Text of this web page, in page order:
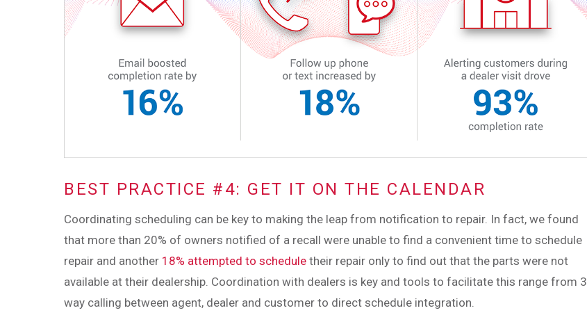
BEST PRACTICE #4: GET IT ON THE CALENDAR
Coordinating scheduling can be key to making the leap from notification to repair. In fact, we found
that more than 20% of owners notified of a recall were unable to find a convenient time to schedule
repair and another 18% attempted to schedule their repair only to find out that the parts were not
available at their dealership. Coordination with dealers is key and tools to facilitate this range from 3
way calling between agent, dealer and customer to direct schedule integration.